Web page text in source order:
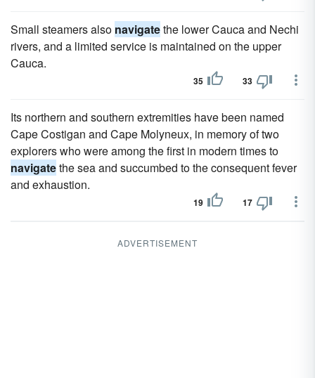
Small steamers also navigatethe lower Cauca and Nechi
rivers, and a limited service is maintained on the upper
Cauca.
35 33
Its northern and southern extremities have been named
Cape Costigan and Cape Molyneux, in memory of two
explorers who were among the first in modern times to
navigatethe sea and succumbed to the consequent fever
and exhaustion.
19 17
ADVERTISEMENT